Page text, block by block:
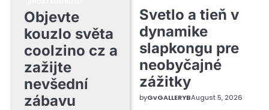
Objevte
kouzlo světa
coolzino cz a
zažijte
nevšední
zábavu
Svetlo a tieň v
dynamike
slapkongu pre
neobyčajné
zážitky
byGvGALLERYBAugust 5, 2026